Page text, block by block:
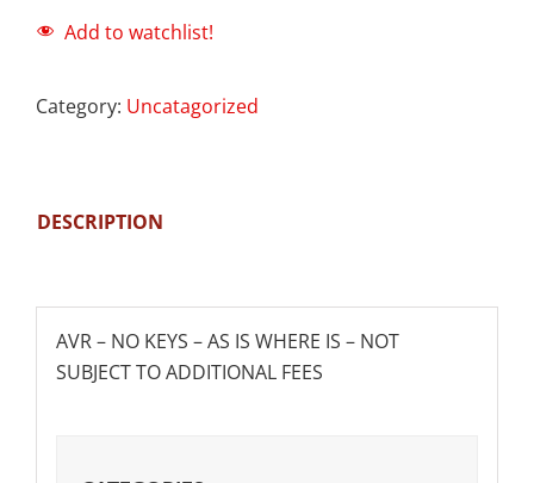
Add to watchlist!
Category: Uncatagorized
DESCRIPTION
AVR – NO KEYS – AS IS WHERE IS – NOT
SUBJECT TO ADDITIONAL FEES